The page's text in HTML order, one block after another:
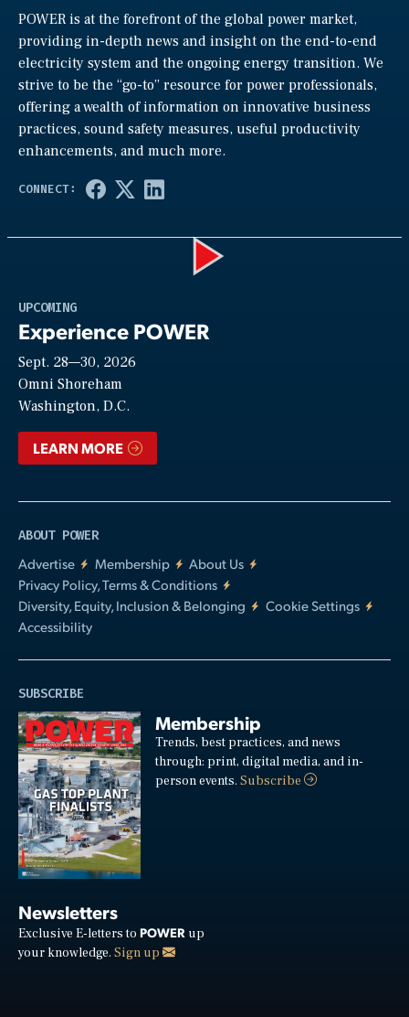
POWER is at the forefront of the global power market,
providing in-depth news and insight on the end-to-end
electricity system and the ongoing energy transition. We
strive to be the “go-to” resource for power professionals,
offering a wealth of information on innovative business
practices, sound safety measures, useful productivity
enhancements, and much more.
UPCOMING
Experience POWER
Sept. 28—30, 2026
Omni Shoreham
Washington, D.C.
LEARN MORE
ABOUT POWER
Advertise
Membership
About Us
Privacy Policy, Terms & Conditions
Diversity, Equity, Inclusion & Belonging
Cookie Settings
Accessibility
SUBSCRIBE
Membership
Trends, best practices, and news
through: print, digital media, and in-
person events.Subscribe
Newsletters
Exclusive E-letters to POWER up
your knowledge. Sign up